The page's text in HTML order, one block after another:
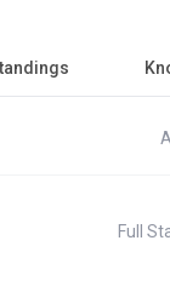
Full